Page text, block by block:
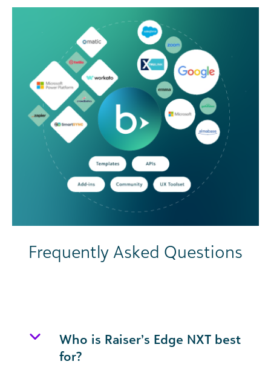
Frequently Asked Questions
Who is Raiser’s Edge NXT best
for?